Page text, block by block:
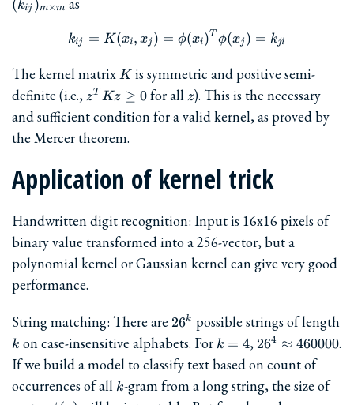
\cdots,
(kij )m×m
k_{ij} = K(x_i, x_j) =
kij = K(xi, xj ) = ϕ(xi)T ϕ(xj ) = kji
The kernel matrix K
K is symmetric and positive semi-
definite (i.e., z^T
\ge
0
zT Kz ≥ 0for all z
z). This is the necessary
and sufficient condition for a valid kernel, as proved by
the Mercer theorem.
Application of kernel trick
Handwritten digit recognition: Input is 16x16 pixels of
binary value transformed into a 256-vector, but a
polynomial kernel or Gaussian kernel can give very good
performance.
String matching: There are 26^k
26k possible strings of length
k
k on case-insensitive alphabets. For k=4
k = 4, 26^4
460000
264 ≈ 460000.
If we build a model to classify text based on count of
occurrences of all k
k-gram from a long string, the size of